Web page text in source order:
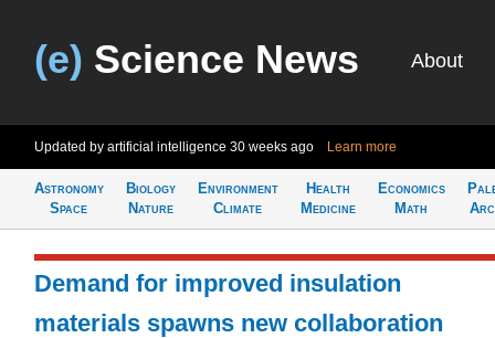
(e) Science News About
Updated by artificial intelligence 30 weeks ago Learn more
Astronomy
Space
Biology
Nature
Environment
Climate
Health
Medicine
Economics
Math
Demand for improved insulation
materials spawns new collaboration